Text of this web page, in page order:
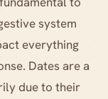
system
everything
Dates are a
due to their